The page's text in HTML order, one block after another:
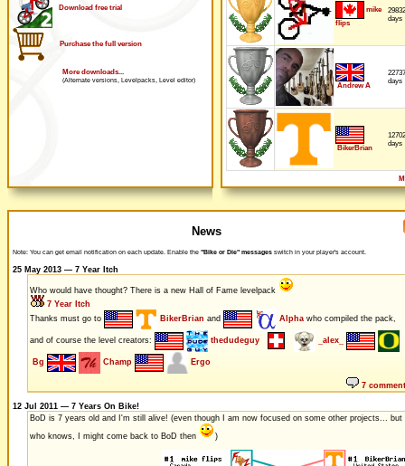
Download free trial
Purchase the full version
More downloads...
(Alternate versions, Levelpacks, Level editor)
mike
flips
days
Andrew A
days
BikerBrian
days
News
Note: You can get email notification on each update. Enable the "Bike or Die" messages switch in your player's account.
25 May 2013 — 7 Year Itch
Who would have thought? There is a new Hall of Fame levelpack
7 Year Itch
Thanks must go to
BikerBrian and Alphawho compiled the pack,
and of course the level creators: thedudeguy _alex_
Bg Champ Ergo
7
12 Jul 2011 — 7 Years On Bike!
BoD is 7 years old and I'm still alive! (even though I am now focused on some other projects... but
who knows, I might come back to BoD then
)